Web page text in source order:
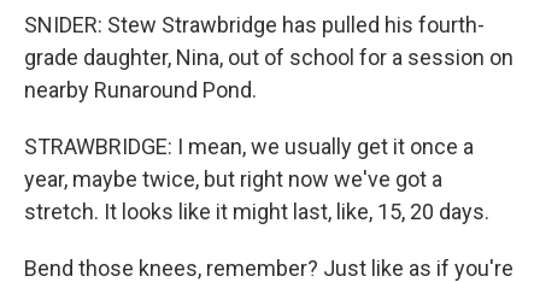
SNIDER: Stew Strawbridge has pulled his fourth-
grade daughter, Nina, out of school for a session on
nearby Runaround Pond.
STRAWBRIDGE: I mean, we usually get it once a
year, maybe twice, but right now we've got a
stretch. It looks like it might last, like, 15, 20 days.
Bend those knees, remember? Just like as if you're